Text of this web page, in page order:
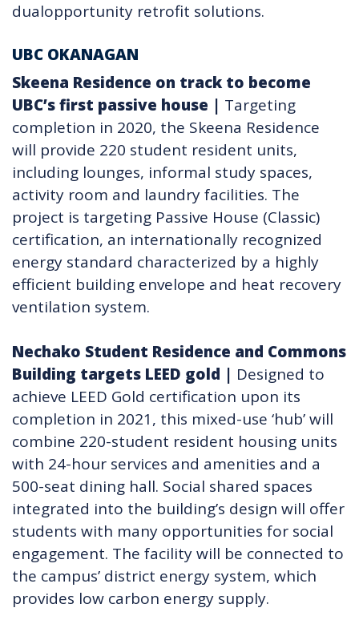
dualopportunity retrofit solutions.
UBC OKANAGAN
Skeena Residence on track to become
UBC’s first passive house | Targeting
completion in 2020, the Skeena Residence
will provide 220 student resident units,
including lounges, informal study spaces,
activity room and laundry facilities. The
project is targeting Passive House (Classic)
certification, an internationally recognized
energy standard characterized by a highly
efficient building envelope and heat recovery
ventilation system.
Nechako Student Residence and Commons
Building targets LEED gold​ | Designed to
achieve LEED Gold certification upon its
completion in 2021, this mixed-use ‘hub’ will
combine 220-student resident housing units
with 24-hour services and amenities and a
500-seat dining hall. Social shared spaces
integrated into the building’s design will offer
students with many opportunities for social
engagement. The facility will be connected to
the campus’ district energy system, which
provides low carbon energy supply.